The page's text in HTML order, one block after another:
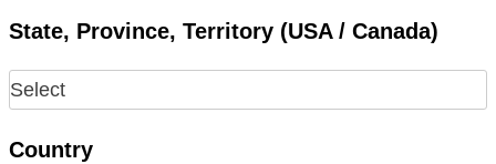
State, Province, Territory (USA / Canada)
Country